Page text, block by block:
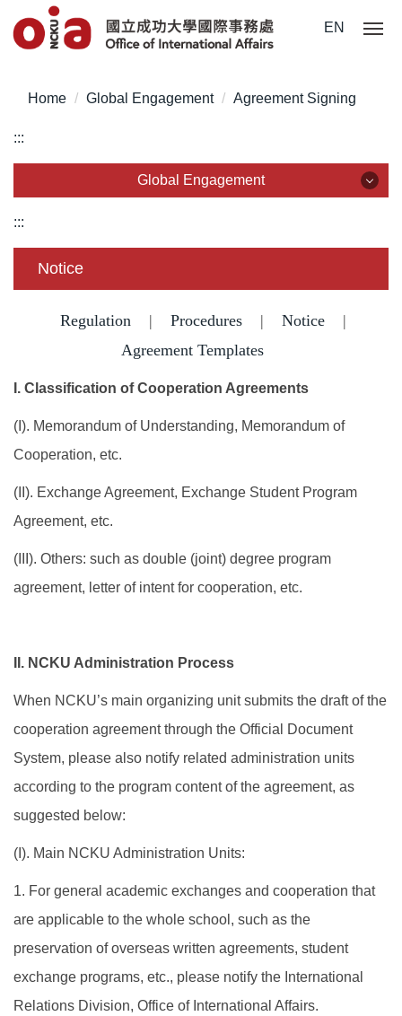
Jump
to
content
EN
Home Global Engagement Agreement Signing
:::
Global Engagement
Partnership
Agreement Signing
International Scholar
Internationalization Grants
:::
Notice
Regulation | Procedures | Notice |
Agreement Templates
I. Classification of Cooperation Agreements
(I). Memorandum of Understanding, Memorandum of
Cooperation, etc.
(II). Exchange Agreement, Exchange Student Program
Agreement, etc.
(III). Others: such as double (joint) degree program
agreement, letter of intent for cooperation, etc.
II. NCKU Administration Process
When NCKU’s main organizing unit submits the draft of the
cooperation agreement through the Official Document
System, please also notify related administration units
according to the program content of the agreement, as
suggested below:
(I). Main NCKU Administration Units:
1. For general academic exchanges and cooperation that
are applicable to the whole school, such as the
preservation of overseas written agreements, student
exchange programs, etc., please notify the International
Relations Division, Office of International Affairs.